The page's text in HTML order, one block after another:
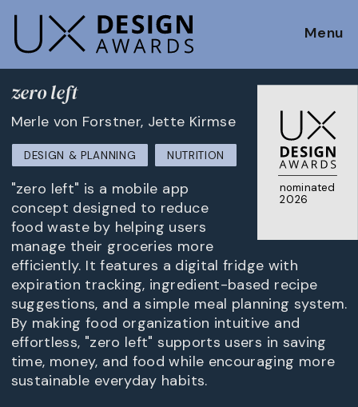
Menu
nominated
2026
zero left
Merle von Forstner, Jette Kirmse
DESIGN & PLANNING NUTRITION
"zero left" is a mobile app
concept designed to reduce
food waste by helping users
manage their groceries more
efficiently. It features a digital fridge with
expiration tracking, ingredient-based recipe
suggestions, and a simple meal planning system.
By making food organization intuitive and
effortless, "zero left" supports users in saving
time, money, and food while encouraging more
sustainable everyday habits.